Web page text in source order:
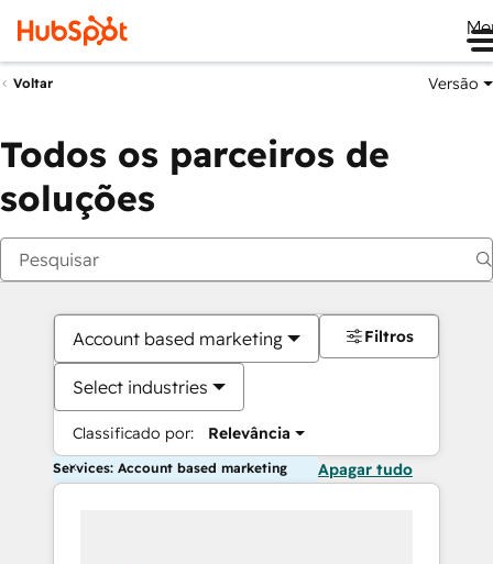
Voltar Versão
Todos os parceiros de
soluções
Account based marketing
Select industries
Classificado por: Relevância
Filtros
Services: Account based marketing Apagar tudo